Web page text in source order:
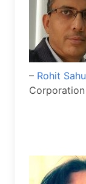
– Rohit Sahu
Corporation